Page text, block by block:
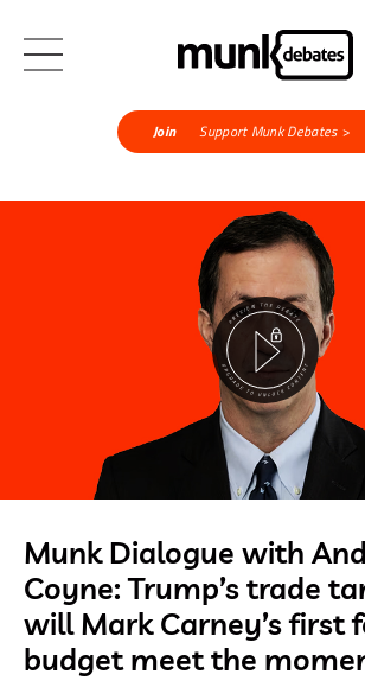
Join Support Munk Debates >
Munk Dialogue with
Coyne: Trump’s trade
will Mark Carney’s first
budget meet the